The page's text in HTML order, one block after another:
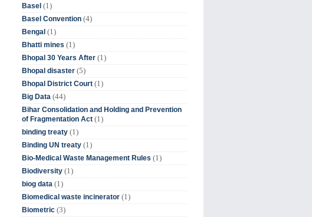
Basel (1)
Basel Convention (4)
Bengal (1)
Bhatti mines (1)
Bhopal 30 Years After (1)
Bhopal disaster (5)
Bhopal District Court (1)
Big Data (44)
Bihar Consolidation and Holding and Prevention
of Fragmentation Act (1)
binding treaty (1)
Binding UN treaty (1)
Bio-Medical Waste Management Rules (1)
Biodiversity (1)
biog data (1)
Biomedical waste incinerator (1)
Biometric (3)